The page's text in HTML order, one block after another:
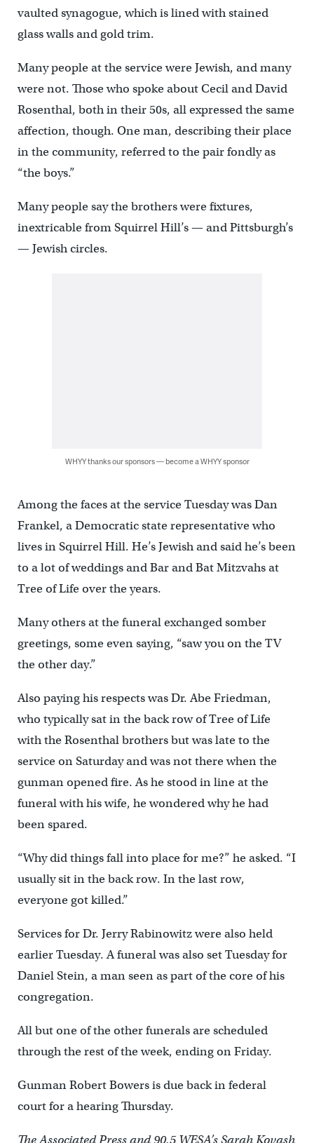
vaulted synagogue, which is lined with stained
glass walls and gold trim.
Many people at the service were Jewish, and many
were not. Those who spoke about Cecil and David
Rosenthal, both in their 50s, all expressed the same
affection, though. One man, describing their place
in the community, referred to the pair fondly as
“the boys.”
Many people say the brothers were fixtures,
inextricable from Squirrel Hill’s — and Pittsburgh’s
— Jewish circles.
WHYY thanks our sponsors — become a WHYY sponsor
Among the faces at the service Tuesday was Dan
Frankel, a Democratic state representative who
lives in Squirrel Hill. He’s Jewish and said he’s been
to a lot of weddings and Bar and Bat Mitzvahs at
Tree of Life over the years.
Many others at the funeral exchanged somber
greetings, some even saying, “saw you on the TV
the other day.”
Also paying his respects was Dr. Abe Friedman,
who typically sat in the back row of Tree of Life
with the Rosenthal brothers but was late to the
service on Saturday and was not there when the
gunman opened fire. As he stood in line at the
funeral with his wife, he wondered why he had
been spared.
“Why did things fall into place for me?” he asked. “I
usually sit in the back row. In the last row,
everyone got killed.”
Services for Dr. Jerry Rabinowitz were also held
earlier Tuesday. A funeral was also set Tuesday for
Daniel Stein, a man seen as part of the core of his
congregation.
All but one of the other funerals are scheduled
through the rest of the week, ending on Friday.
Gunman Robert Bowers is due back in federal
court for a hearing Thursday.
The Associated Press and 90.5 WESA’s Sarah Kovash